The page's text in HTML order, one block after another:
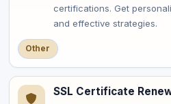
certifications. Get
and effective strategies.
Other
SSL Certificate